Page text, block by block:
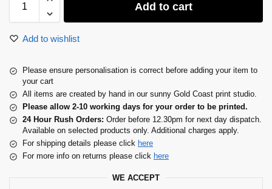
Add to cart
Add to wishlist
Please ensure personalisation is correct before adding your item to
your cart
All items are created by hand in our sunny Gold Coast print studio.
Please allow 2-10 working days for your order to be printed.
24 Hour Rush Orders: Order before 12.30pm for next day dispatch.
Available on selected products only. Additional charges apply.
For shipping details please click here
For more info on returns please click here
WE ACCEPT